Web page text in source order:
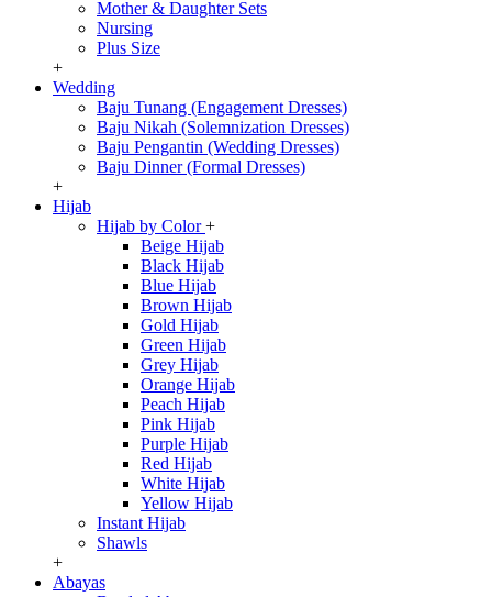
Mother & Daughter Sets
Nursing
Plus Size
+
Wedding
Baju Tunang (Engagement Dresses)
Baju Nikah (Solemnization Dresses)
Baju Pengantin (Wedding Dresses)
Baju Dinner (Formal Dresses)
+
Hijab
Hijab by Color+
Beige Hijab
Black Hijab
Blue Hijab
Brown Hijab
Gold Hijab
Green Hijab
Grey Hijab
Orange Hijab
Peach Hijab
Pink Hijab
Purple Hijab
Red Hijab
White Hijab
Yellow Hijab
Instant Hijab
Shawls
+
Abayas